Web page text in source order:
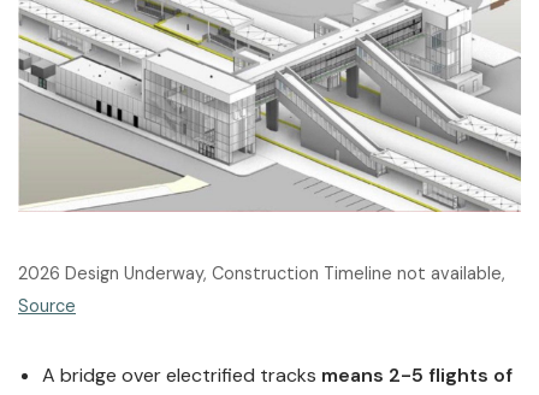
2026 Design Underway, Construction Timeline not available,
Source
A bridge over electrified tracks means 2-5 flights of